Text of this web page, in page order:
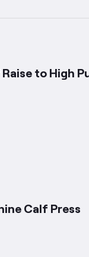
to High
Calf Press